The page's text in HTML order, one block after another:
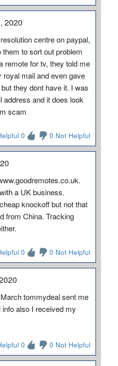
2020
centre on paypal,
to sort out problem
remote for tv, they told me
royal mail and even gave
they dont have it. I was
address and it does look
scam
0 0 Not Helpful
a UK business.
knockoff but not that
from China. Tracking
0 0 Not Helpful
tommydeal sent me
also I received my
0 0 Not Helpful